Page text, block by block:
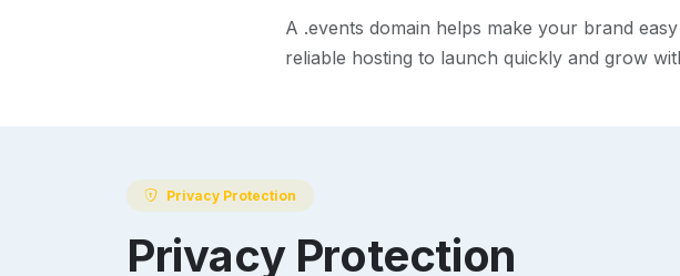
A .events domain helps make your brand
reliable hosting to launch quickly and grow
Privacy Protection
Privacy Protection